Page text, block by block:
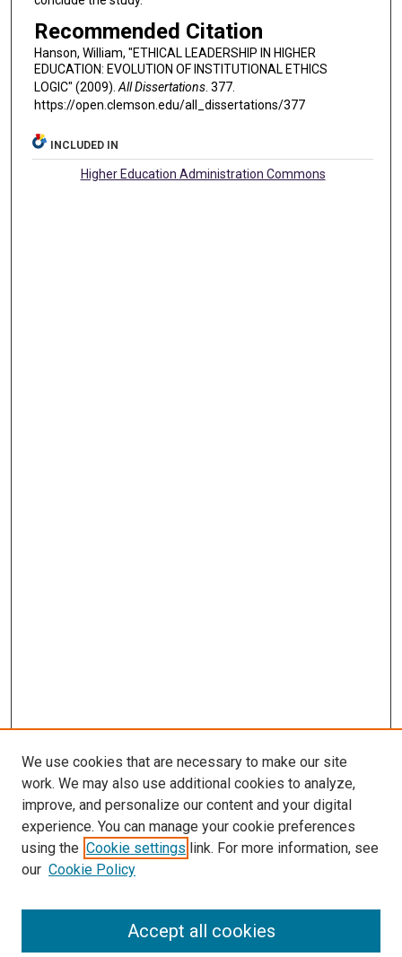
Recommended Citation
Hanson, William, "ETHICAL LEADERSHIP IN HIGHER
EDUCATION: EVOLUTION OF INSTITUTIONAL ETHICS
LOGIC" (2009).All Dissertations. 377.
https://open.clemson.edu/all_dissertations/377
INCLUDED IN
Higher Education Administration Commons
SEARCH
We use cookies that are necessary to make our site
work. We may also use additional cookies to analyze,
improve, and personalize our content and your digital
experience. You can manage your cookie preferences
using the Cookie settings link. For more information, see
our Cookie Policy
Accept all cookies